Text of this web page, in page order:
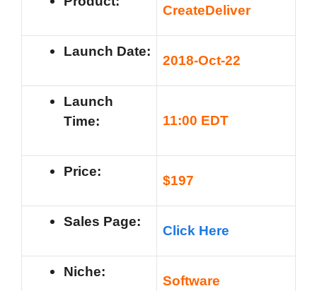
CreateDeliver
Launch Date:
2018-Oct-22
Launch
Time:
11:00 EDT
Price:
$197
Sales Page:
Click Here
Niche:
Software